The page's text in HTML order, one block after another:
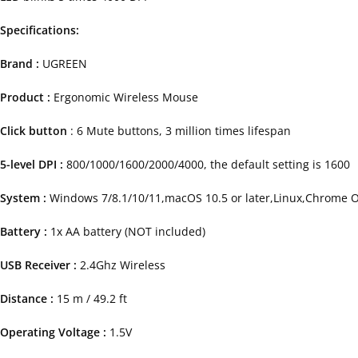
Specifications:
Brand : UGREEN
Product : Ergonomic Wireless Mouse
Click button : 6 Mute buttons, 3 million times lifespan
5-level DPI : 800/1000/1600/2000/4000, the default setting is 1600
System : Windows 7/8.1/10/11,macOS 10.5 or later,Linux,Chrome
Battery : 1x AA battery (NOT included)
USB Receiver : 2.4Ghz Wireless
Distance : 15 m / 49.2 ft
Operating Voltage : 1.5V